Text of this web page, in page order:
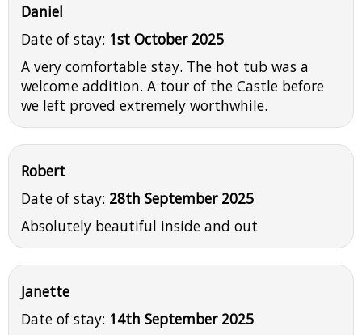
Daniel
Date of stay: 1st October 2025
A very comfortable stay. The hot tub was a
welcome addition. A tour of the Castle before
we left proved extremely worthwhile.
Robert
Date of stay: 28th September 2025
Absolutely beautiful inside and out
Janette
Date of stay: 14th September 2025